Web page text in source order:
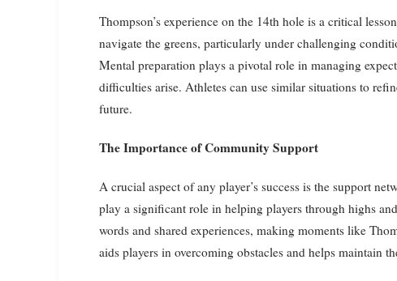
Thompson’s experience on the 14th hole is a critical
navigate the greens, particularly under challenging
Mental preparation plays a pivotal role in managing
difficulties arise. Athletes can use similar situations to
future.
The Importance of Community Support
A crucial aspect of any player’s success is the support
play a significant role in helping players through highs
words and shared experiences, making moments like
aids players in overcoming obstacles and helps maintain